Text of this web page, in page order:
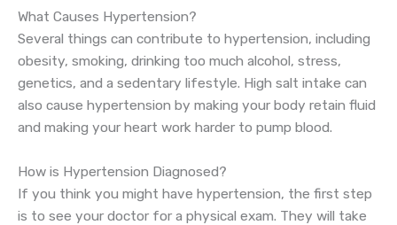
What Causes Hypertension?
Several things can contribute to hypertension, including
obesity, smoking, drinking too much alcohol, stress,
genetics, and a sedentary lifestyle. High salt intake can
also cause hypertension by making your body retain fluid
and making your heart work harder to pump blood.
How is Hypertension Diagnosed?
If you think you might have hypertension, the first step
is to see your doctor for a physical exam. They will take